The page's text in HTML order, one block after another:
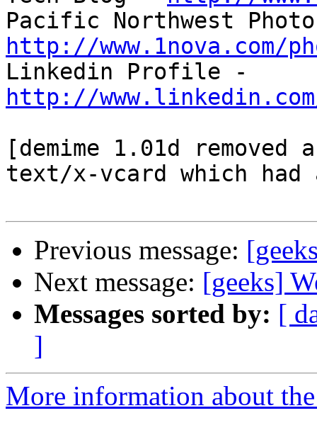
http://www.1nova.com/
http://
[demime 1.01d
text/x-vcard which
Previous message:
Next message: [geeks]
Messages sorted by: [
]
More information about